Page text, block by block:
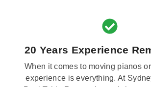
20 Years Experience
When it comes to moving pianos
experience is everything. At